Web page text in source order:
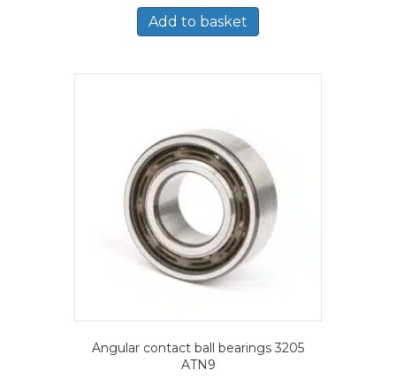
Add to basket
Angular contact ball bearings 3205
ATN9